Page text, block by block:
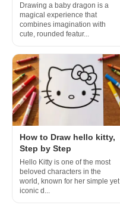
Drawing a baby dragon is a
magical experience that
combines imagination with
cute, rounded featur...
How to Draw hello kitty,
Step by Step
Hello Kitty is one of the most
beloved characters in the
world, known for her simple yet
iconic d...